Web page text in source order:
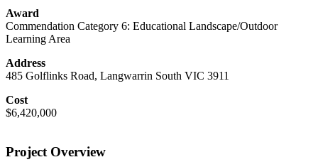
Award
Commendation Category 6: Educational Landscape/Outdoor
Learning Area
Address
485 Golflinks Road, Langwarrin South VIC 3911
Cost
$6,420,000
Project Overview